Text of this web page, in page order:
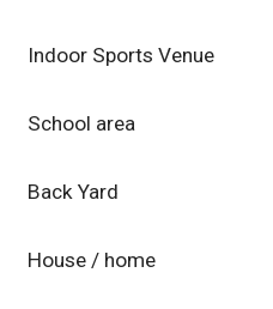
Indoor Sports Venue
School area
Back Yard
House / home